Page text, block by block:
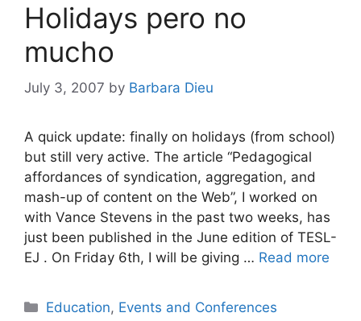
Holidays pero no
mucho
July 3, 2007 by Barbara Dieu
A quick update: finally on holidays (from school)
but still very active. The article “Pedagogical
affordances of syndication, aggregation, and
mash-up of content on the Web”, I worked on
with Vance Stevens in the past two weeks, has
just been published in the June edition of TESL-
EJ . On Friday 6th, I will be giving … Read more
Categories
Education, Events and Conferences